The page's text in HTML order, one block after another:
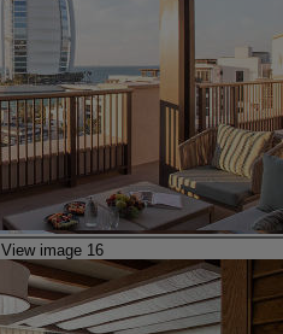
View image 16